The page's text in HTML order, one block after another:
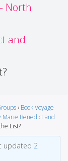
North
and
› Book Voyage
Marie Benedict and
List?
updated 2